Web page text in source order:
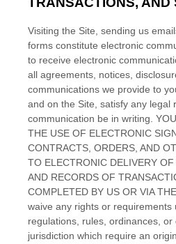
Visiting the Site, sending us
forms constitute electronic
to receive electronic
all agreements, notices,
communications we provide to
and on the Site, satisfy any legal
communication be in writing.
THE USE OF ELECTRONIC
CONTRACTS, ORDERS, AND
TO ELECTRONIC DELIVERY
AND RECORDS OF
COMPLETED BY US OR VIA
waive any rights or requirements
regulations, rules, ordinances, or
jurisdiction which require an